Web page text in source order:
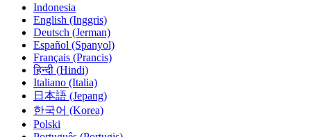
Indonesia
English (Inggris)
Deutsch (Jerman)
Español (Spanyol)
Français (Prancis)
हिन्दी (Hindi)
Italiano (Italia)
日本語 (Jepang)
한국어 (Korea)
Polski